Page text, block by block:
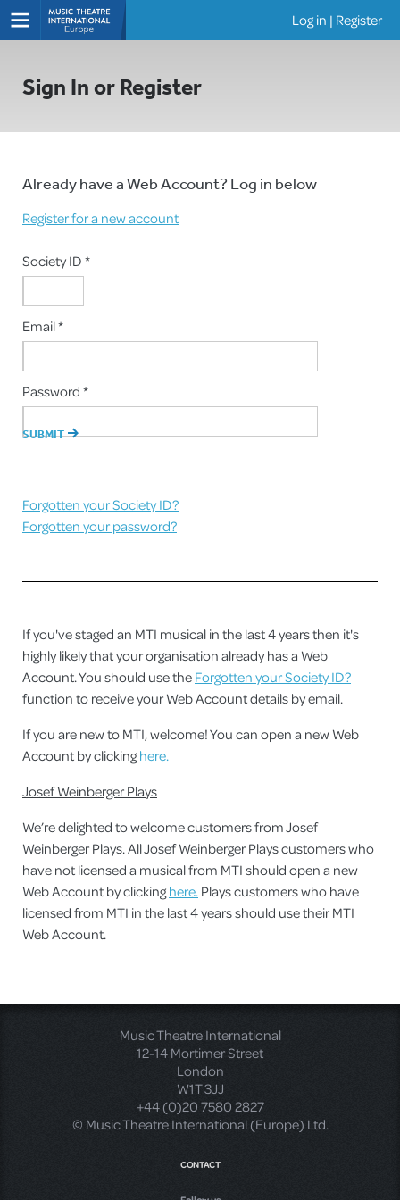
Log in | Register
Sign In or Register
Already have a Web Account? Log in below
Register for a new account
Society ID *
Email *
Password *
Forgotten your Society ID?
Forgotten your password?
If you've staged an MTI musical in the last 4 years then it's
highly likely that your organisation already has a Web
Account. You should use theForgotten your Society ID?
function to receive your Web Account details by email.
If you are new to MTI, welcome! You can open a new Web
Account by clickinghere.
Josef Weinberger Plays
We’re delighted to welcome customers from Josef
Weinberger Plays. All Josef Weinberger Plays customers who
have not licensed a musical from MTI should open a new
Web Account by clickinghere.Plays customers who have
licensed from MTI in the last 4 years should use their MTI
Web Account.
Music Theatre International
12-14 Mortimer Street
London
W1T 3JJ
+44 (0)20 7580 2827
© Music Theatre International (Europe) Ltd.
CONTACT